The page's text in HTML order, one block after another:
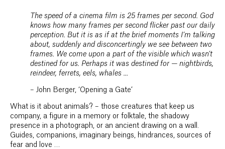
The speed of a cinema film is 25 frames per second. God
knows how many frames per second flicker past our daily
perception. But it is as if at the brief moments I’m talking
about, suddenly and disconcertingly we see between two
frames. We come upon a part of the visible which wasn’t
destined for us. Perhaps it was destined for — nightbirds,
reindeer, ferrets, eels, whales …
– John Berger, ‘Opening a Gate’
What is it about animals? – those creatures that keep us
company, a figure in a memory or folktale, the shadowy
presence in a photograph, or an ancient drawing on a wall.
Guides, companions, imaginary beings, hindrances, sources of
fear and love …